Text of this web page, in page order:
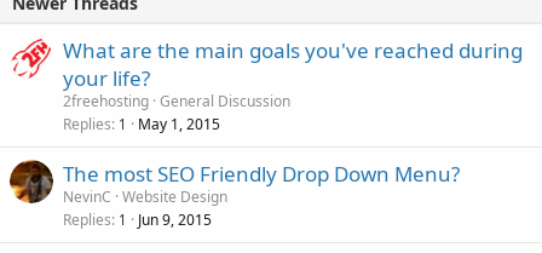
What are the main goals you've reached during
your life?
2freehosting General Discussion
Replies 1 May 1, 2015
The most SEO Friendly Drop Down Menu?
NevinC Website Design
Replies 1 Jun 9, 2015